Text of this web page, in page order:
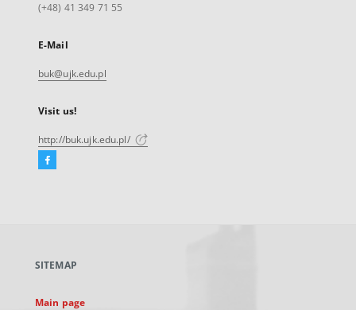
(+48) 41 349 71 55
E-Mail
buk@ujk.edu.pl
Visit us!
http://buk.ujk.edu.pl/
Facebook
new
SITEMAP
Main page